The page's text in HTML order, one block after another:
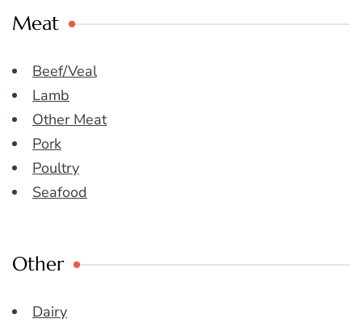
Meat
Beef/Veal
Lamb
Other Meat
Pork
Poultry
Seafood
Other
Dairy